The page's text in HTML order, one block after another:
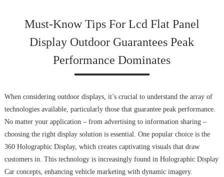
Must-Know Tips For Lcd Flat Panel
Display Outdoor Guarantees Peak
Performance Dominates
When considering outdoor displays, it’s crucial to understand the array of
technologies available, particularly those that guarantee peak performance.
No matter your application – from advertising to information sharing –
choosing the right display solution is essential. One popular choice is the
360 Holographic Display, which creates captivating visuals that draw
customers in. This technology is increasingly found in Holographic Display
Car concepts, enhancing vehicle marketing with dynamic imagery.